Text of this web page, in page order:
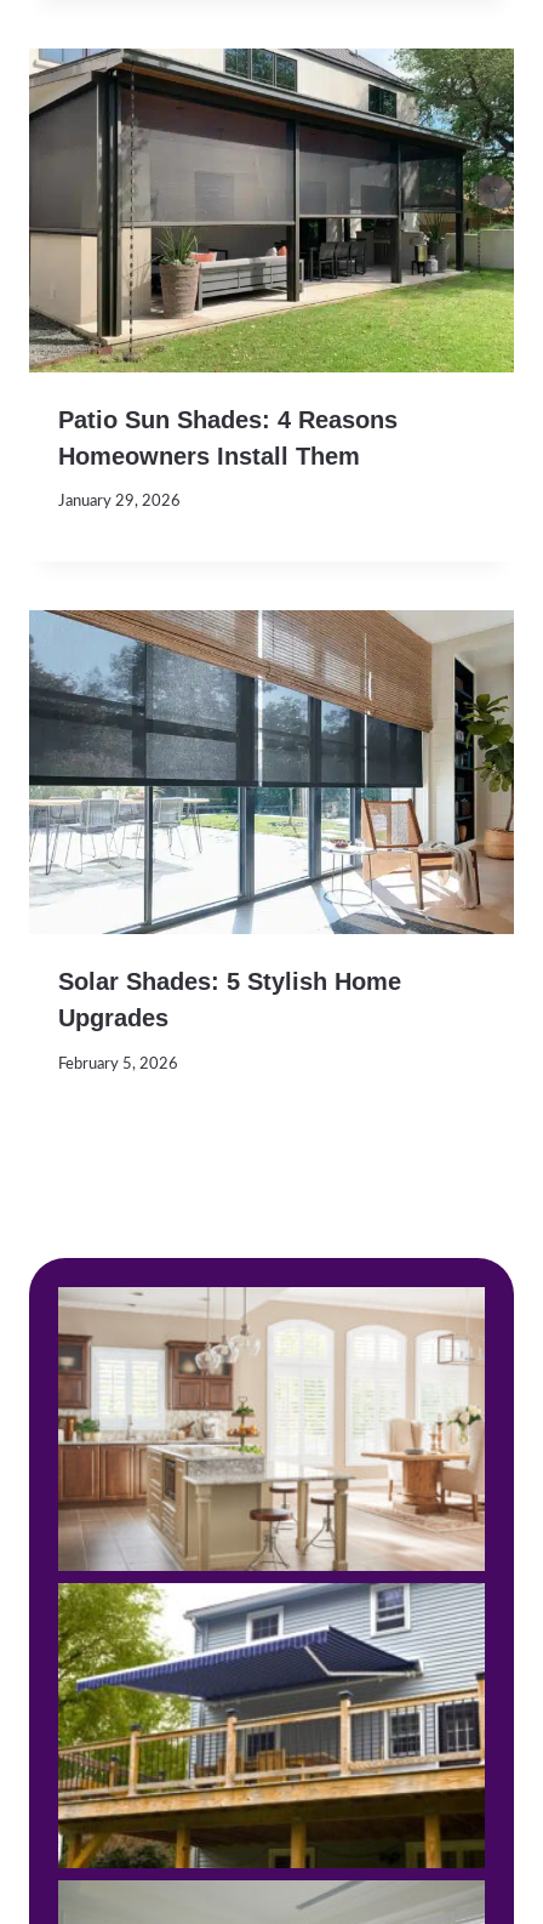
Patio Sun Shades: 4 Reasons
Homeowners Install Them
January 29, 2026
Solar Shades: 5 Stylish Home
Upgrades
February 5, 2026